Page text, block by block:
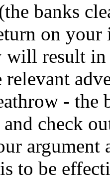
banks
on
will result
relevant
- the
check
to be